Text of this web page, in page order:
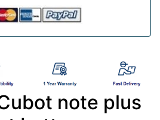
note plus